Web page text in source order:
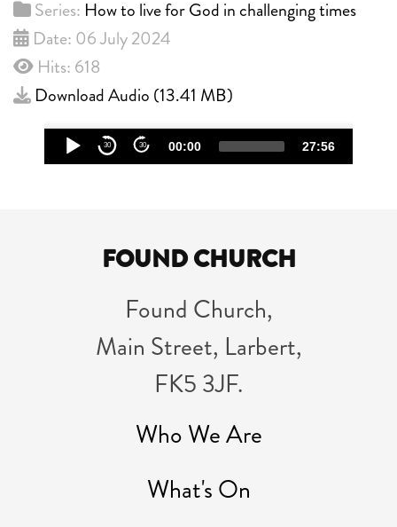
Series: How to live for God in challenging times
Date: 06 July 2024
Hits: 618
Download Audio (13.41 MB)
Audio
Player
30 30 00:00 27:56
FOUND CHURCH
Found Church,
Main Street, Larbert,
FK5 3JF.
Who We Are
What's On